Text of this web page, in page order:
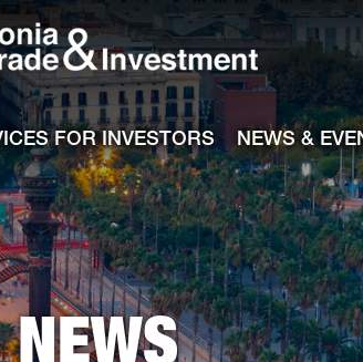
FOR INVESTORS NEWS &